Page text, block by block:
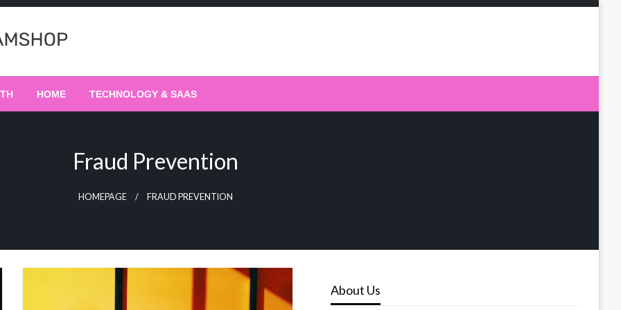
HOME TECHNOLOGY & SAAS
Fraud Prevention
HOMEPAGE FRAUD PREVENTION
About Us